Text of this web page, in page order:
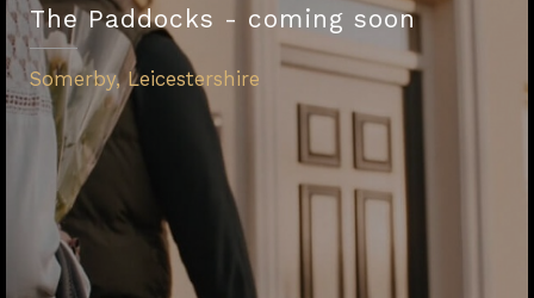
The Paddocks - coming soon
Somerby, Leicestershire